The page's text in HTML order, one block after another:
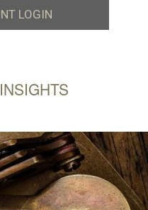
INSIGHTS